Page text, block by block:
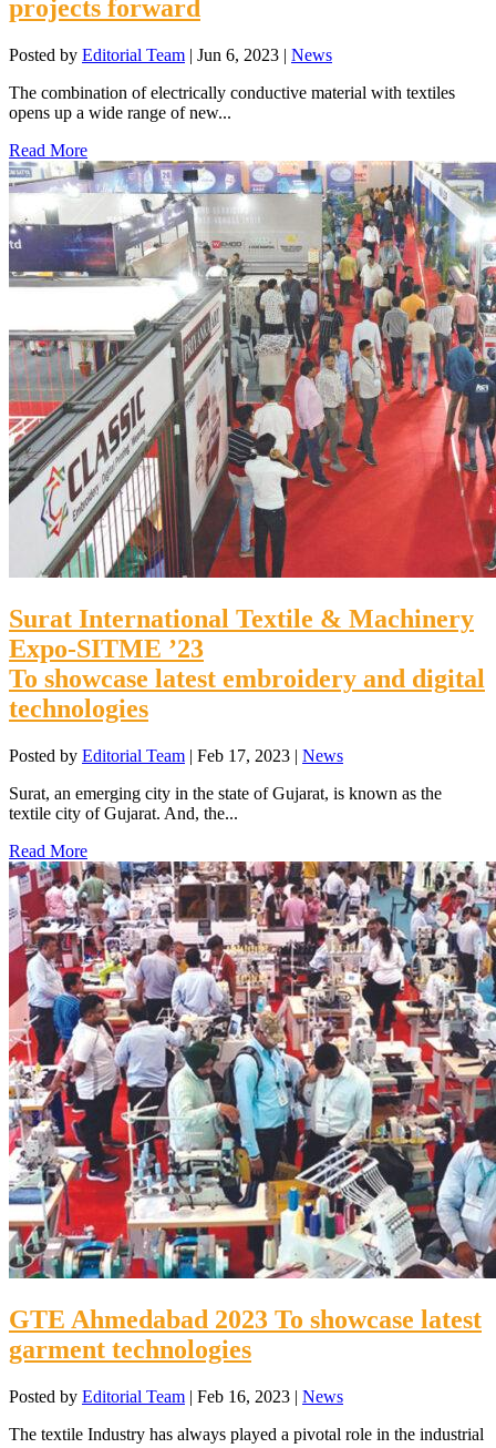
projects forward
Posted by Editorial Team | Jun 6, 2023 | News
The combination of electrically conductive material with textiles
opens up a wide range of new...
Read More
Surat International Textile & Machinery
Expo-SITME ’23
To showcase latest embroidery and digital
technologies
Posted by Editorial Team | Feb 17, 2023 | News
Surat, an emerging city in the state of Gujarat, is known as the
textile city of Gujarat. And, the...
Read More
GTE Ahmedabad 2023 To showcase latest
garment technologies
Posted by Editorial Team | Feb 16, 2023 | News
The textile Industry has always played a pivotal role in the industrial